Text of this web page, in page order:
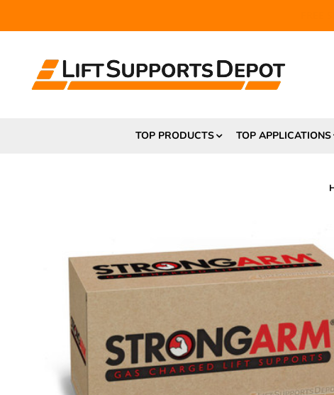
TOP PRODUCTS TOP APPLICATIONS